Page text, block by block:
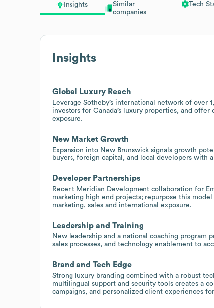
Insights
Similar
companies
Tech
Insights
Global Luxury Reach
Leverage Sotheby’s international network of over
investors for Canada’s luxury properties, and
exposure.
New Market Growth
Expansion into New Brunswick signals growth
buyers, foreign capital, and local developers with
Developer Partnerships
Recent Meridian Development collaboration for
marketing high end projects; repurpose this
marketing, sales and international exposure.
Leadership and Training
New leadership and a national coaching program
sales processes, and technology enablement to
Brand and Tech Edge
Strong luxury branding combined with a robust
multilingual support and security tools creates a
campaigns, and personalized client experiences